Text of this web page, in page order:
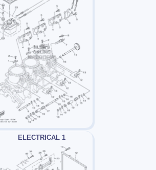
ELECTRICAL 1